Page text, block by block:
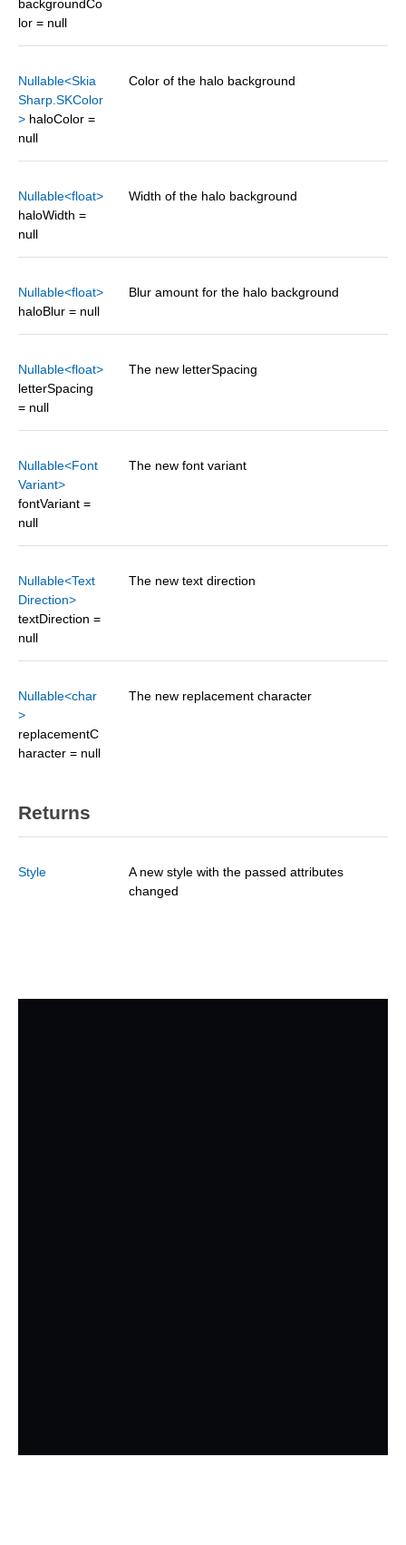
backgroundCo
lor = null
Nullable<Skia
Sharp.SKColor
> haloColor =
null
Color of the halo background
Nullable<float>
haloWidth =
null
Width of the halo background
Nullable<float>
haloBlur = null
Blur amount for the halo background
Nullable<float>
letterSpacing
= null
The new letterSpacing
Nullable<Font
Variant>
fontVariant =
null
The new font variant
Nullable<Text
Direction>
textDirection =
null
The new text direction
Nullable<char
>
replacementC
haracter = null
The new replacement character
Returns
Style
A new style with the passed attributes
changed